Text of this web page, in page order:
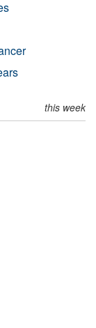
this week